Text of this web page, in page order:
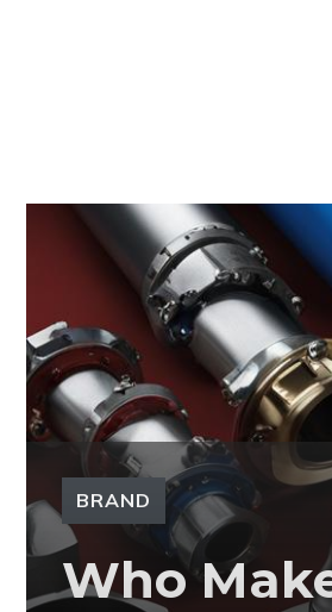
BRAND
Who